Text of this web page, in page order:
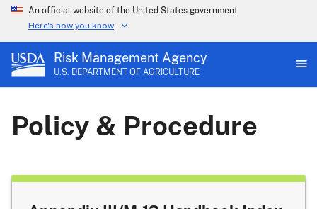
An official website of the United States government
Here's how you know
Risk Management Agency
U.S. DEPARTMENT OF AGRICULTURE
Policy & Procedure